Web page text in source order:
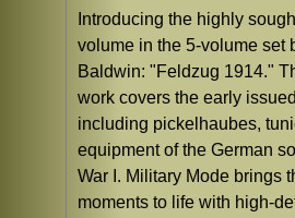
Introducing the highly
volume in the 5-volume set
Baldwin: "Feldzug 1914."
work covers the early
including pickelhaubes,
equipment of the German
War I. Military Mode brings
moments to life with high-